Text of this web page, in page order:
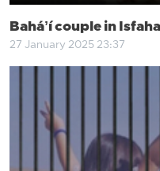
Baháʼí couple in
27 January 2025 23:37